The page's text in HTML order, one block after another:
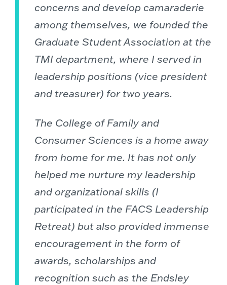
concerns and develop camaraderie
among themselves, we founded the
Graduate Student Association at the
TMI department, where I served in
leadership positions (vice president
and treasurer) for two years.
The College of Family and
Consumer Sciences is a home away
from home for me. It has not only
helped me nurture my leadership
and organizational skills (I
participated in the FACS Leadership
Retreat) but also provided immense
encouragement in the form of
awards, scholarships and
recognition such as the Endsley